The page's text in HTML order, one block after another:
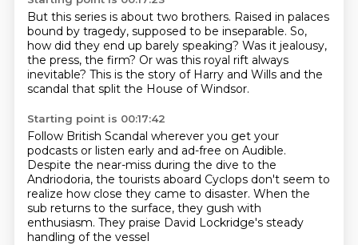
But this series is about two brothers. Raised in palaces
bound by tragedy, supposed to be inseparable. So,
how did they end up barely speaking? Was it jealousy,
the press, the firm? Or was this royal rift always
inevitable? This is the story of Harry and Wills and the
scandal that split the House of Windsor.
Starting point is 00:17:42
Follow British Scandal wherever you get your
podcasts or listen early and ad-free on Audible.
Despite the near-miss during the dive to the
Andriodoria, the tourists aboard Cyclops don't seem to
realize how close they came to disaster. When the
sub returns to the surface, they gush with
enthusiasm. They praise David Lockridge's steady
handling of the vessel